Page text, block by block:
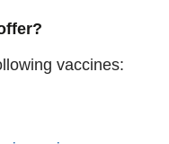
vaccines: